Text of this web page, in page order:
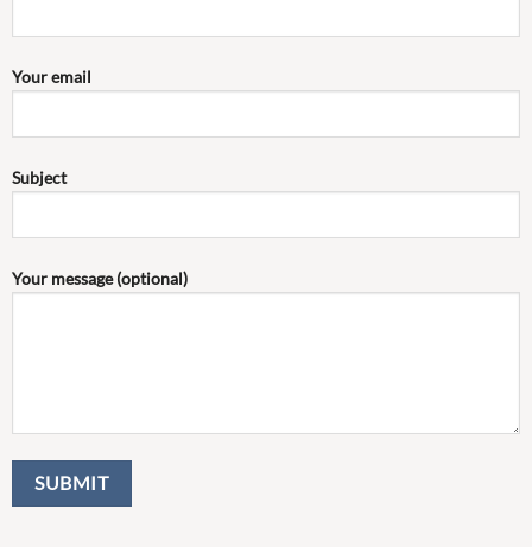
Your email
Subject
Your message (optional)